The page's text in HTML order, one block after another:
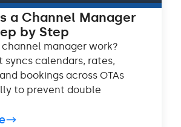
a Channel Manager
by Step
channel manager work?
syncs calendars, rates,
bookings across OTAs
to prevent double